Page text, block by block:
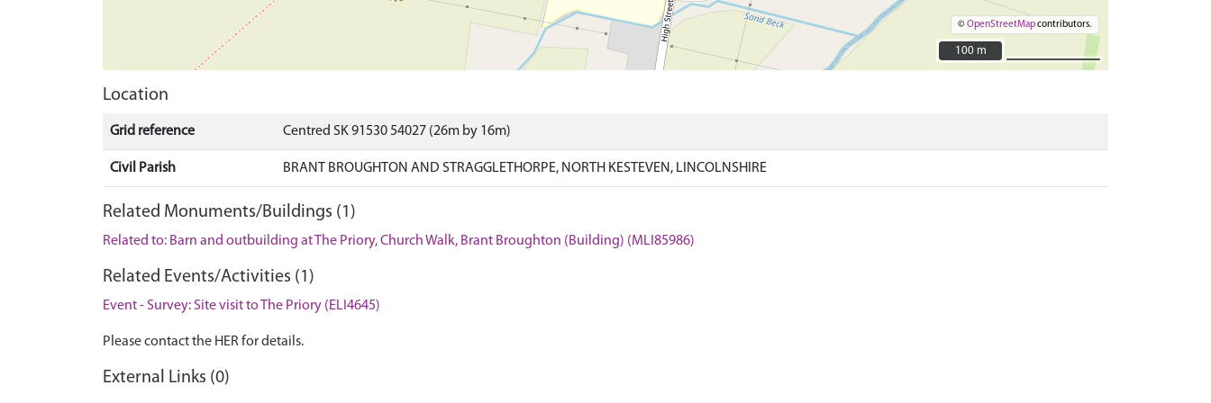
©OpenStreetMapcontributors.
100 m
100 m
Location
Grid reference Centred SK 91530 54027 (26m by 16m)
Civil Parish BRANT BROUGHTON AND STRAGGLETHORPE, NORTH KESTEVEN, LINCOLNSHIRE
Related Monuments/Buildings (1)
Related to: Barn and outbuilding at The Priory, Church Walk, Brant Broughton (Building) (MLI85986)
Related Events/Activities (1)
Event - Survey: Site visit to The Priory (ELI4645)
Please contact the HER for details.
External Links (0)